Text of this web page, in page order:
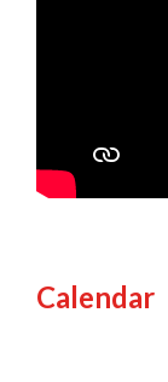
Calendar